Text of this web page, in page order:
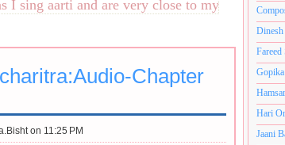
aarti and are very close to my
Chapter
on 11:25 PM
Hari
Jaani